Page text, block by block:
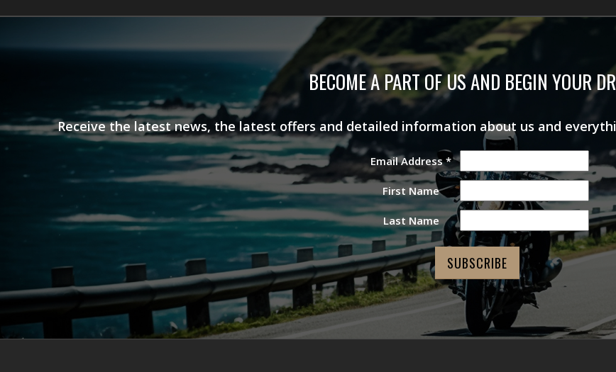
BECOME A PART OF US AND BEGIN YOUR
Receive the latest news, the latest offers and detailed information about us and
Email Address*
First Name
Last Name